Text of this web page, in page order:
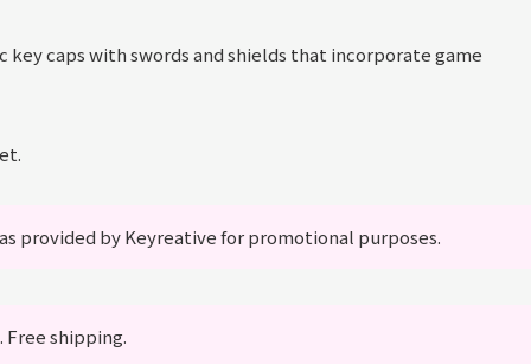
caps with swords and shields that incorporate game
provided by Keyreative for promotional purposes.
Free shipping.